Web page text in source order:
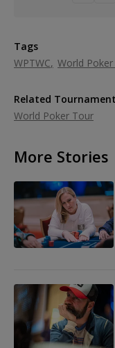
Tags
WPTWC World
Related
World Poker Tour
More Stories